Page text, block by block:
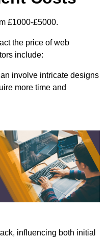
£1000-£5000.
the price of web
include:
involve intricate designs
more time and
influencing both initial